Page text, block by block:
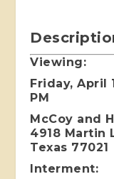
Viewing:
Friday, April
PM
McCoy and
4918 Martin
Texas 77021
Interment: